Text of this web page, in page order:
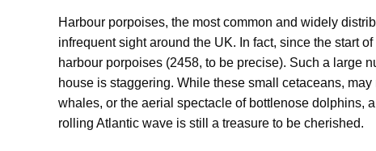
Harbour porpoises, the most common and widely
infrequent sight around the UK. In fact, since the start
harbour porpoises (2458, to be precise). Such a large
house is staggering. While these small cetaceans,
whales, or the aerial spectacle of bottlenose dolphins,
rolling Atlantic wave is still a treasure to be cherished.